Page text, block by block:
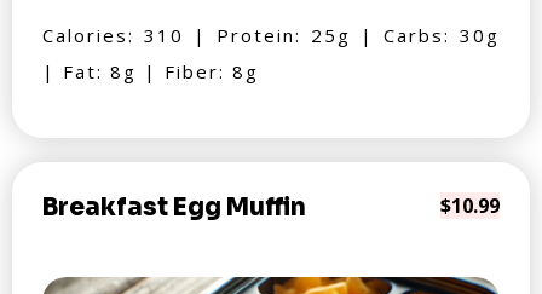
Calories: 310 | Protein: 25g | Carbs: 30g
| Fat: 8g | Fiber: 8g
Breakfast Egg Muffin $10.99